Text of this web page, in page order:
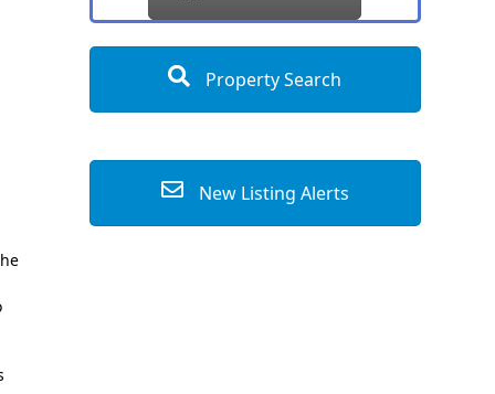
Property Search
New Listing Alerts